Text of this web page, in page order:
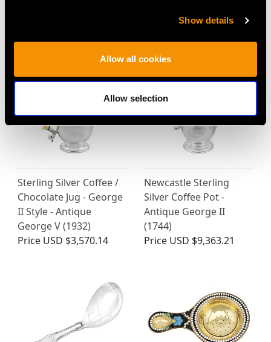
Show details
Allow all cookies
Allow selection
Sterling Silver Coffee /
Chocolate Jug - George
II Style - Antique
George V (1932)
Price USD $3,570.14
Newcastle Sterling
Silver Coffee Pot -
Antique George II
(1744)
Price USD $9,363.21